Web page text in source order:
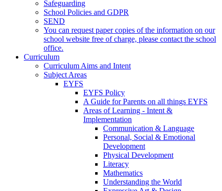
Safeguarding
School Policies and GDPR
SEND
You can request paper copies of the information on our
school website free of charge, please contact the school
office.
Curriculum
Curriculum Aims and Intent
Subject Areas
EYFS
EYFS Policy
A Guide for Parents on all things EYFS
Areas of Learning - Intent &
Implementation
Communication & Language
Personal, Social & Emotional
Development
Physical Development
Literacy
Mathematics
Understanding the World